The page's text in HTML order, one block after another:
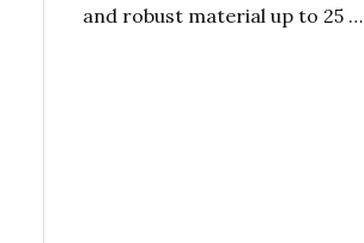
and robust material up to 25 …